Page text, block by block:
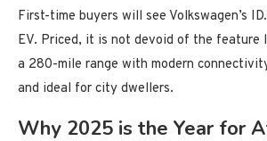
First-time buyers will see Volkswagen’s
EV. Priced, it is not devoid of the feature
a 280-mile range with modern
and ideal for city dwellers.
Why 2025 is the Year for